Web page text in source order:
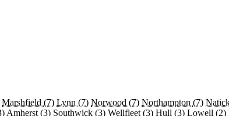
Marshfield (7) Lynn (7) Norwood (7) Northampton (7)
Amherst (3) Southwick (3) Wellfleet (3) Hull (3) Lowell (2)